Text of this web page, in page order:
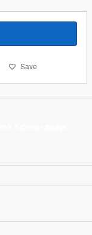
Save